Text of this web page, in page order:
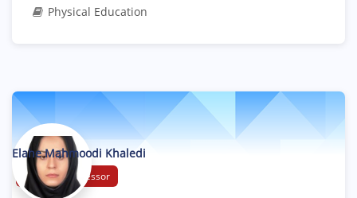
Physical Education
Elahe Mahmoodi Khaledi
Assistant Professor